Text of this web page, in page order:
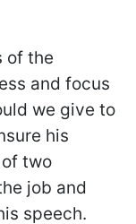
of the
and focus
we give to
his
two
job and
speech.